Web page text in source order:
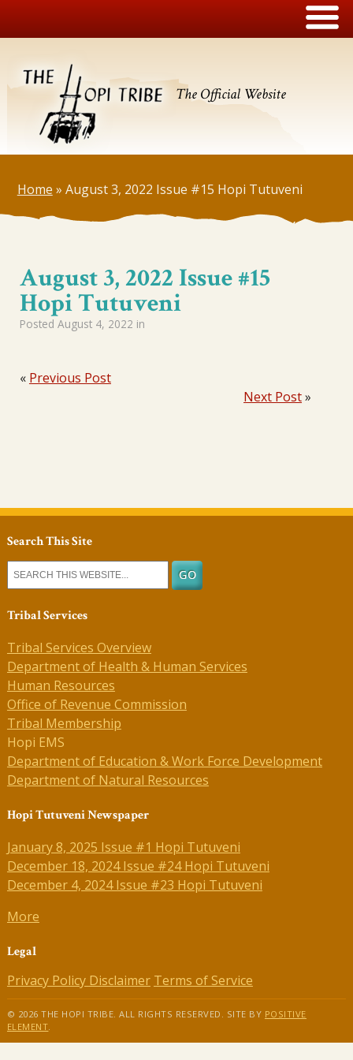
The Official Website
Home » August 3, 2022 Issue #15 Hopi Tutuveni
August 3, 2022 Issue #15
Hopi Tutuveni
Posted August 4, 2022 in
« Previous Post
Next Post»
Search This Site
Tribal Services
Tribal Services Overview
Department of Health & Human Services
Human Resources
Office of Revenue Commission
Tribal Membership
Hopi EMS
Department of Education & Work Force Development
Department of Natural Resources
Hopi Tutuveni Newspaper
January 8, 2025 Issue #1 Hopi Tutuveni
December 18, 2024 Issue #24 Hopi Tutuveni
December 4, 2024 Issue #23 Hopi Tutuveni
More
Legal
Privacy Policy Disclaimer Terms of Service
© 2026 THE HOPI TRIBE. ALL RIGHTS RESERVED. SITE BY POSITIVE
ELEMENT.